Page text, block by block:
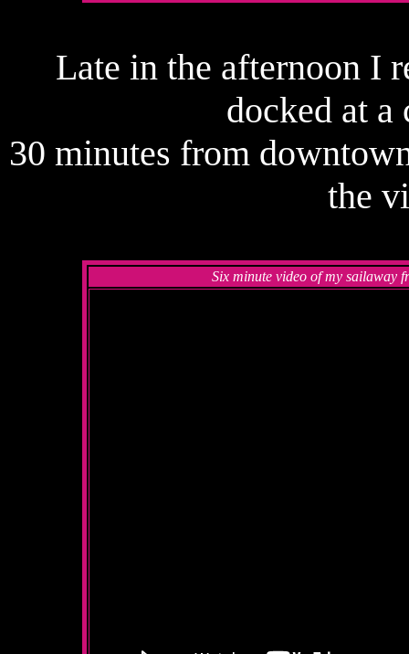
Late in the afternoon I
docked at
30 minutes from
the
Six minute video of my sailaway